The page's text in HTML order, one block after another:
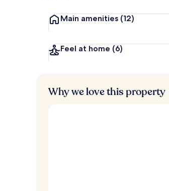
Main amenities (12)
Feel at home (6)
Why we love this property